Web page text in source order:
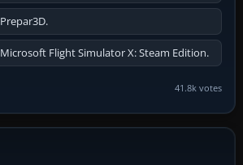
Flight Simulator X: Steam Edition.
41.8k votes